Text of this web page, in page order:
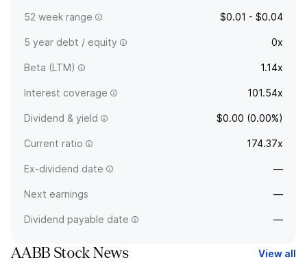
52 week range $0.01 - $0.04
5 year debt / equity 0x
Beta (LTM) 1.14x
Interest coverage 101.54x
Dividend & yield $0.00 (0.00%)
Current ratio 174.37x
Ex-dividend date —
Next earnings —
Dividend payable date —
AABB Stock News View all